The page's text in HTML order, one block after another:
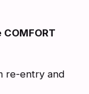
re-entry and